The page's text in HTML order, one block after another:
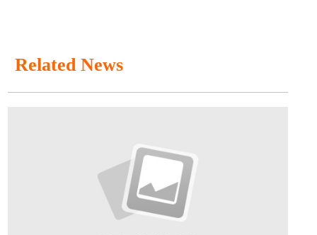
Related News